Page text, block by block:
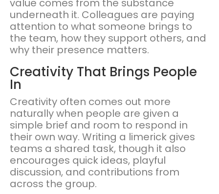
value comes from the substance
underneath it. Colleagues are paying
attention to what someone brings to
the team, how they support others, and
why their presence matters.
Creativity That Brings People
In
Creativity often comes out more
naturally when people are given a
simple brief and room to respond in
their own way. Writing a limerick gives
teams a shared task, though it also
encourages quick ideas, playful
discussion, and contributions from
across the group.